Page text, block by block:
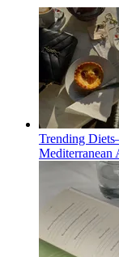
Trending
Mediterranean